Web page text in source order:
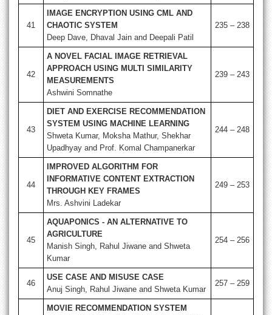
41
IMAGE ENCRYPTION USING CML AND
CHAOTIC SYSTEM
Deep Dave, Dhaval Jain and Deepali Patil
235 – 238
42
A NOVEL FACIAL IMAGE RETRIEVAL
APPROACH USING MULTI SIMILARITY
MEASUREMENTS
Ashwini Somnathe
239 – 243
43
DIET AND EXERCISE RECOMMENDATION
SYSTEM USING MACHINE LEARNING
Shweta Kumar, Moksha Mathur, Shekhar
Upadhyay and Prof. Komal Champanerkar
244 – 248
44
IMPROVED ALGORITHM FOR
INFORMATIVE CONTENT EXTRACTION
THROUGH KEY FRAMES
Mrs. Ashvini Ladekar
249 – 253
45
AQUAPONICS - AN ALTERNATIVE TO
AGRICULTURE
Manish Singh, Rahul Jiwane and Shweta
Kumar
254 – 256
46
USE CASE AND MISUSE CASE
Anuj Singh, Rahul Jiwane and Shweta Kumar
257 – 259
MOVIE RECOMMENDATION SYSTEM